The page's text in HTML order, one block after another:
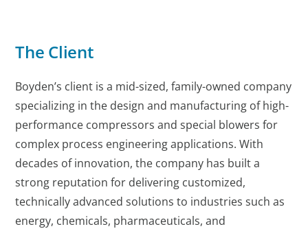
The Client
Boyden’s client is a mid-sized, family-owned company
specializing in the design and manufacturing of high-
performance compressors and special blowers for
complex process engineering applications. With
decades of innovation, the company has built a
strong reputation for delivering customized,
technically advanced solutions to industries such as
energy, chemicals, pharmaceuticals, and